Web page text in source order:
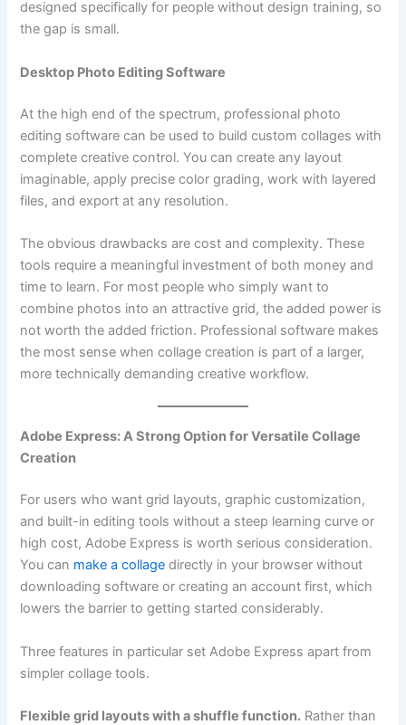
designed specifically for people without design training, so
the gap is small.
Desktop Photo Editing Software
At the high end of the spectrum, professional photo
editing software can be used to build custom collages with
complete creative control. You can create any layout
imaginable, apply precise color grading, work with layered
files, and export at any resolution.
The obvious drawbacks are cost and complexity. These
tools require a meaningful investment of both money and
time to learn. For most people who simply want to
combine photos into an attractive grid, the added power is
not worth the added friction. Professional software makes
the most sense when collage creation is part of a larger,
more technically demanding creative workflow.
Adobe Express: A Strong Option for Versatile Collage
Creation
For users who want grid layouts, graphic customization,
and built-in editing tools without a steep learning curve or
high cost, Adobe Express is worth serious consideration.
You can make a collage directly in your browser without
downloading software or creating an account first, which
lowers the barrier to getting started considerably.
Three features in particular set Adobe Express apart from
simpler collage tools.
Flexible grid layouts with a shuffle function. Rather than